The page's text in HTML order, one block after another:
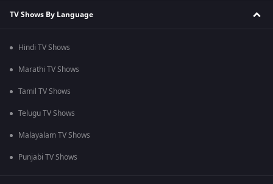
TV Shows By Language
Hindi TV Shows
Marathi TV Shows
Tamil TV Shows
Telugu TV Shows
Malayalam TV Shows
Punjabi TV Shows